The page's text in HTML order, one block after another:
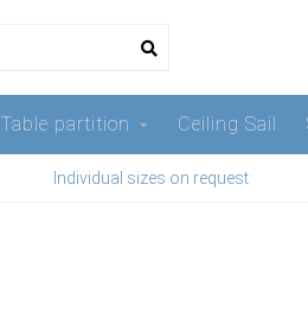
Table partition Ceiling Sail
Individual sizes on request